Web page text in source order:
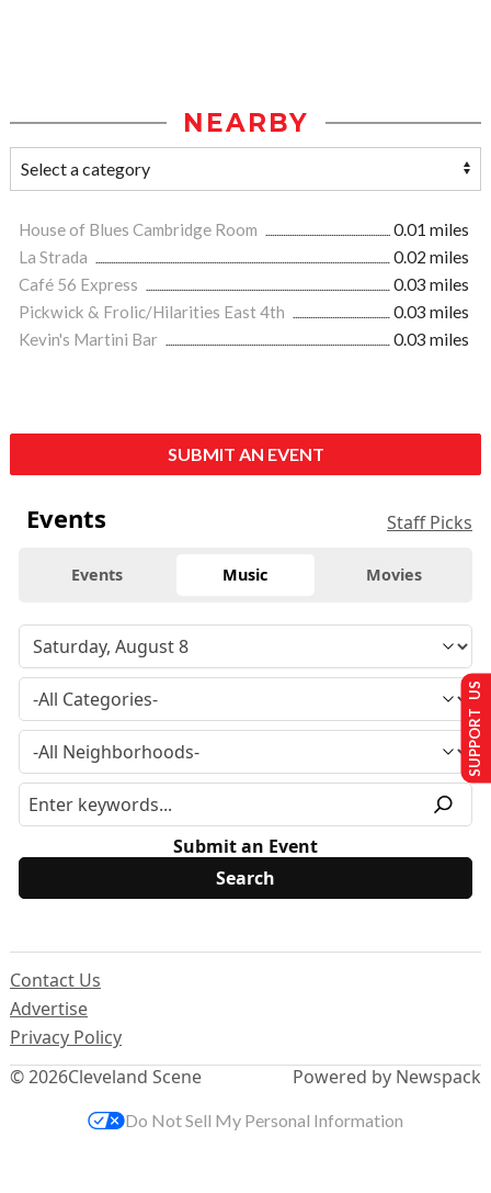
NEARBY
House of Blues Cambridge Room
0.01 miles
La Strada
0.02 miles
Café 56 Express
0.03 miles
Pickwick & Frolic/Hilarities East 4th
0.03 miles
Kevin's Martini Bar
0.03 miles
SUBMIT AN EVENT
Events Staff Picks
Events Music Movies
Submit an Event
© 2026Cleveland Scene
Contact Us
Advertise
Privacy Policy
Powered by Newspack
SUPPORT US
Do Not Sell My Personal Information